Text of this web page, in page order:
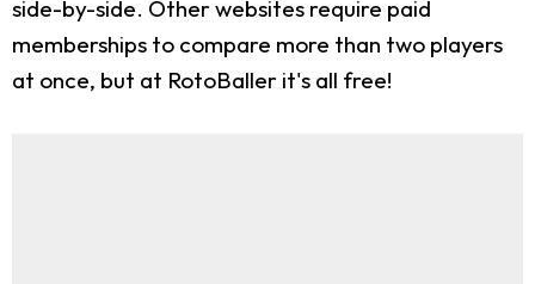
side-by-side. Other websites require paid
memberships to compare more than two players
at once, but at RotoBaller it's all free!